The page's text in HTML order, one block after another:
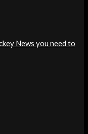
News you need to